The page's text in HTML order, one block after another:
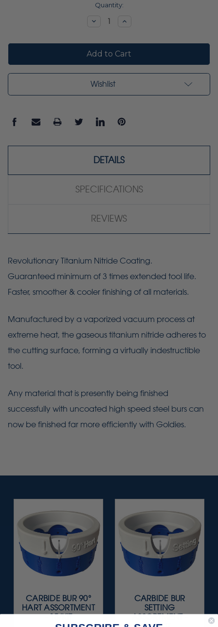
Quantity:
DecreaseIncrease
Wishlist
DETAILS
SPECIFICATIONS
REVIEWS
Revolutionary Titanium Nitride Coating.
Guaranteed minimum of 3 times extended tool life.
Faster, smoother & cooler finishing of all materials.
Manufactured by a vaporized vacuum process at
extreme heat, the gaseous titanium nitride adheres to
the cutting surface, forming a virtually indestructible
tool.
Any material that is presently being finished
successfully with uncoated high speed steel burs can
now be finished far more efficiently with Goldies.
CARBIDE BUR 90°
HART ASSORTMENT
- 15/KIT
CARBIDE BUR
SETTING
ASSORTMENT -